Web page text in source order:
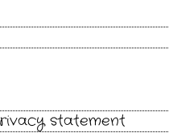
statement